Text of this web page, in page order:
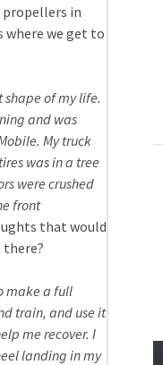
propellers in
where we get to
shape of my life.
and was
My truck
was in a tree
were crushed
front
that would
there?
make a full
train, and use it
me recover. I
landing in my